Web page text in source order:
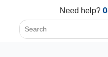
All Lights
Need help?